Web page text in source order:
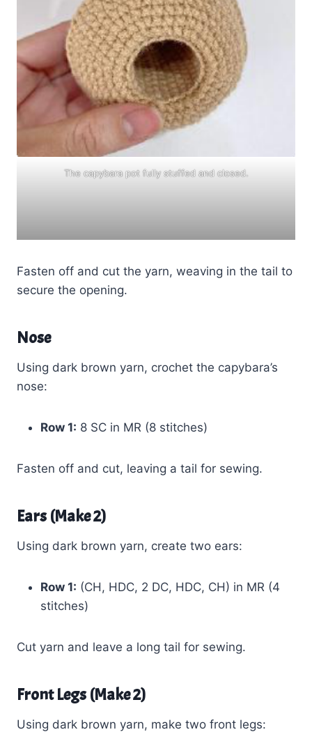
The capybara pot fully stuffed and closed.
Fasten off and cut the yarn, weaving in the tail to
secure the opening.
Nose
Using dark brown yarn, crochet the capybara’s
nose:
Row 1: 8 SC in MR (8 stitches)
Fasten off and cut, leaving a tail for sewing.
Ears (Make 2)
Using dark brown yarn, create two ears:
Row 1: (CH, HDC, 2 DC, HDC, CH) in MR (4
stitches)
Cut yarn and leave a long tail for sewing.
Front Legs (Make 2)
Using dark brown yarn, make two front legs: